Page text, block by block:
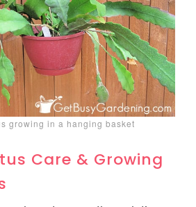
growing in a hanging basket
Care & Growing